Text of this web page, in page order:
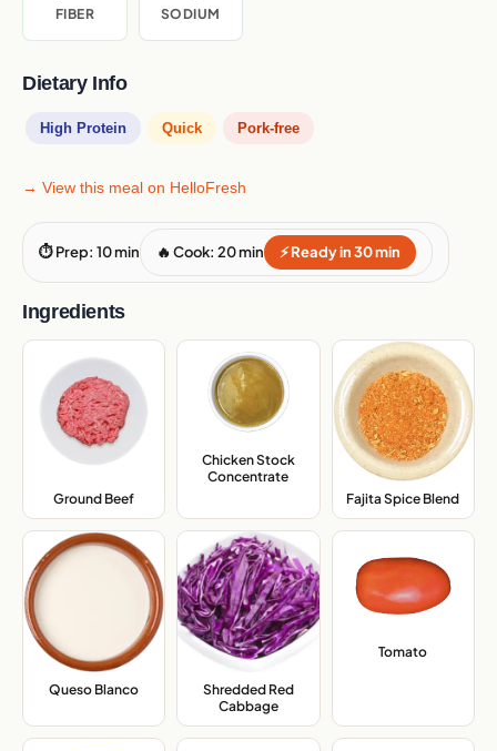
FIBER
SODIUM
Dietary Info
High Protein Quick Pork-free
→ View this meal on HelloFresh
⏱ Prep: 10 min 🔥 Cook: 20 min ⚡ Ready in 30 min
Ingredients
Ground Beef
Chicken Stock
Concentrate
Fajita Spice Blend
Queso Blanco
Shredded Red
Cabbage,
Tomato